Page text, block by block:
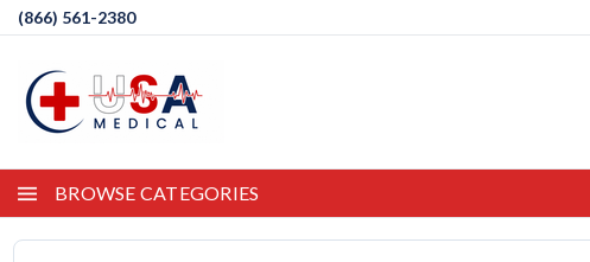
(866) 561-2380
BROWSE CATEGORIES